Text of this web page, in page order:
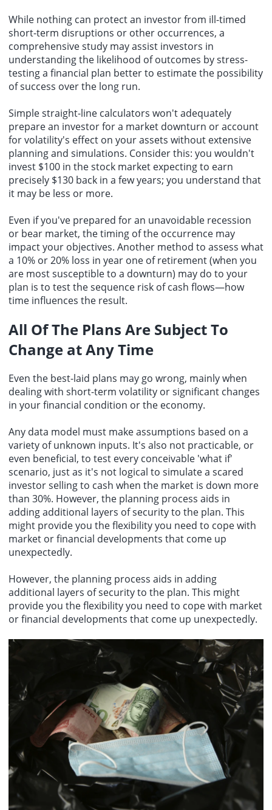
While nothing can protect an investor from ill-timed
short-term disruptions or other occurrences, a
comprehensive study may assist investors in
understanding the likelihood of outcomes by stress-
testing a financial plan better to estimate the possibility
of success over the long run.
Simple straight-line calculators won't adequately
prepare an investor for a market downturn or account
for volatility's effect on your assets without extensive
planning and simulations. Consider this: you wouldn't
invest $100 in the stock market expecting to earn
precisely $130 back in a few years; you understand that
it may be less or more.
Even if you've prepared for an unavoidable recession
or bear market, the timing of the occurrence may
impact your objectives. Another method to assess what
a 10% or 20% loss in year one of retirement (when you
are most susceptible to a downturn) may do to your
plan is to test the sequence risk of cash flows—how
time influences the result.
All Of The Plans Are Subject To
Change at Any Time
Even the best-laid plans may go wrong, mainly when
dealing with short-term volatility or significant changes
in your financial condition or the economy.
Any data model must make assumptions based on a
variety of unknown inputs. It's also not practicable, or
even beneficial, to test every conceivable 'what if'
scenario, just as it's not logical to simulate a scared
investor selling to cash when the market is down more
than 30%. However, the planning process aids in
adding additional layers of security to the plan. This
might provide you the flexibility you need to cope with
market or financial developments that come up
unexpectedly.
However, the planning process aids in adding
additional layers of security to the plan. This might
provide you the flexibility you need to cope with market
or financial developments that come up unexpectedly.